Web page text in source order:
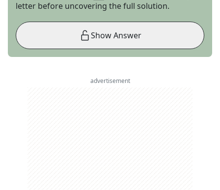
letter before uncovering the full solution.
Show Answer
advertisement